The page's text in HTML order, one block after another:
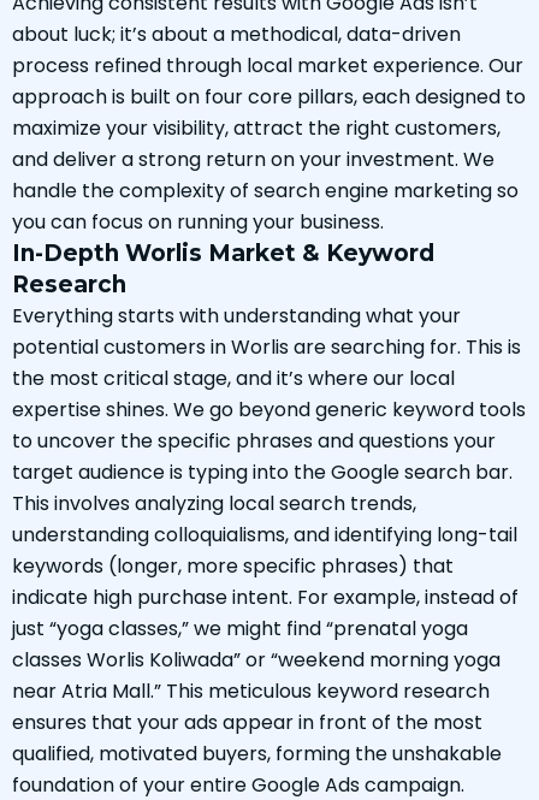
about luck; it’s about a methodical, data-driven
process refined through local market experience. Our
approach is built on four core pillars, each designed to
maximize your visibility, attract the right customers,
and deliver a strong return on your investment. We
handle the complexity of search engine marketing so
you can focus on running your business.
In-Depth Worlis Market & Keyword
Research
Everything starts with understanding what your
potential customers in Worlis are searching for. This is
the most critical stage, and it’s where our local
expertise shines. We go beyond generic keyword tools
to uncover the specific phrases and questions your
target audience is typing into the Google search bar.
This involves analyzing local search trends,
understanding colloquialisms, and identifying long-tail
keywords (longer, more specific phrases) that
indicate high purchase intent. For example, instead of
just “yoga classes,” we might find “prenatal yoga
classes Worlis Koliwada” or “weekend morning yoga
near Atria Mall.” This meticulous keyword research
ensures that your ads appear in front of the most
qualified, motivated buyers, forming the unshakable
foundation of your entire Google Ads campaign.